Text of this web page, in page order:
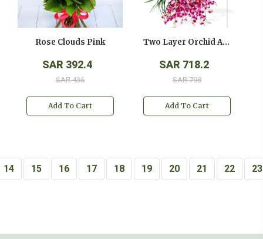
Rose Clouds Pink
SAR 392.4
SAR 436
Add To Cart
Two Layer Orchid Arrangement On A Stand
SAR 718.2
SAR 798
Add To Cart
14 15 16 17 18 19 20 21 22 23